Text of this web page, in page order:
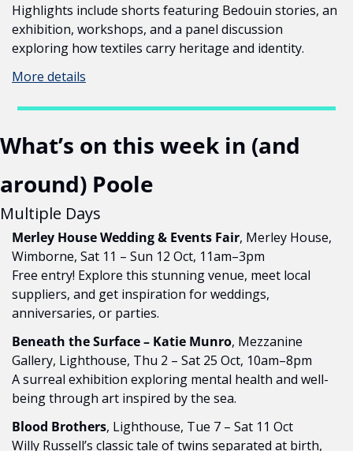
Highlights include shorts featuring Bedouin stories, an
exhibition, workshops, and a panel discussion
exploring how textiles carry heritage and identity.
More details
What’s on this week in (and
around) Poole
Multiple Days
Merley House Wedding & Events Fair, Merley House,
Wimborne, Sat 11 – Sun 12 Oct, 11am–3pm
Free entry! Explore this stunning venue, meet local
suppliers, and get inspiration for weddings,
anniversaries, or parties.
Beneath the Surface – Katie Munro, Mezzanine
Gallery, Lighthouse, Thu 2 – Sat 25 Oct, 10am–8pm
A surreal exhibition exploring mental health and well-
being through art inspired by the sea.
Blood Brothers, Lighthouse, Tue 7 – Sat 11 Oct
Willy Russell’s classic tale of twins separated at birth,